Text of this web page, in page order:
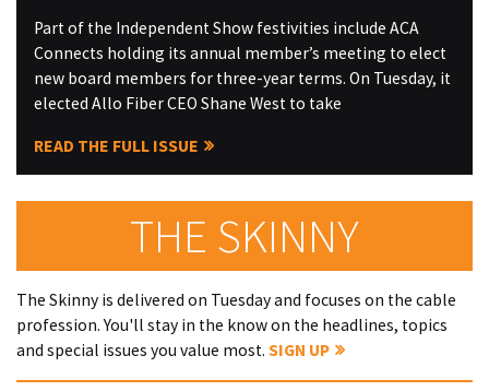
Part of the Independent Show festivities include ACA
Connects holding its annual member’s meeting to elect
new board members for three-year terms. On Tuesday, it
elected Allo Fiber CEO Shane West to take
READ THE FULL ISSUE
THE SKINNY
The Skinny is delivered on Tuesday and focuses on the cable
profession. You'll stay in the know on the headlines, topics
and special issues you value most. SIGN UP